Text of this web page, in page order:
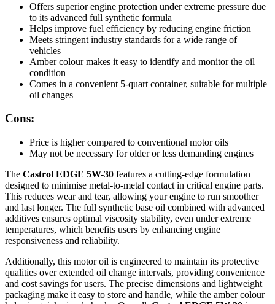
Offers superior engine protection under extreme pressure due
to its advanced full synthetic formula
Helps improve fuel efficiency by reducing engine friction
Meets stringent industry standards for a wide range of
vehicles
Amber colour makes it easy to identify and monitor the oil
condition
Comes in a convenient 5-quart container, suitable for multiple
oil changes
Cons:
Price is higher compared to conventional motor oils
May not be necessary for older or less demanding engines
The Castrol EDGE 5W-30 features a cutting-edge formulation
designed to minimise metal-to-metal contact in critical engine parts.
This reduces wear and tear, allowing your engine to run smoother
and last longer. The full synthetic base oil combined with advanced
additives ensures optimal viscosity stability, even under extreme
temperatures, which benefits users by enhancing engine
responsiveness and reliability.
Additionally, this motor oil is engineered to maintain its protective
qualities over extended oil change intervals, providing convenience
and cost savings for users. The precise dimensions and lightweight
packaging make it easy to store and handle, while the amber colour